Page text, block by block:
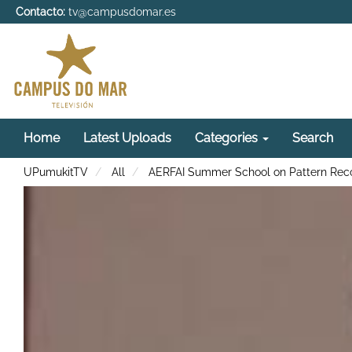
Contacto: tv@campusdomar.es
Home Latest Uploads Categories Search
UPumukitTV All AERFAI Summer School on Pattern